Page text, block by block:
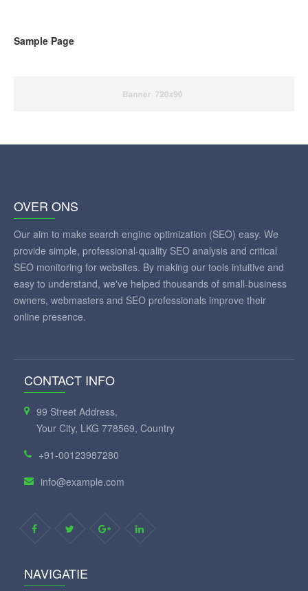
Sample Page
OVER ONS
Our aim to make search engine optimization (SEO) easy. We
provide simple, professional-quality SEO analysis and critical
SEO monitoring for websites. By making our tools intuitive and
easy to understand, we've helped thousands of small-business
owners, webmasters and SEO professionals improve their
online presence.
CONTACT INFO
99 Street Address,
Your City, LKG 778569, Country
+91-00123987280
info@example.com
NAVIGATIE